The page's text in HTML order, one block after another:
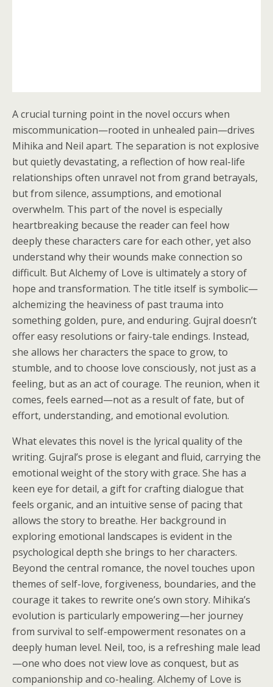
A crucial turning point in the novel occurs when
miscommunication—rooted in unhealed pain—drives
Mihika and Neil apart. The separation is not explosive
but quietly devastating, a reflection of how real-life
relationships often unravel not from grand betrayals,
but from silence, assumptions, and emotional
overwhelm. This part of the novel is especially
heartbreaking because the reader can feel how
deeply these characters care for each other, yet also
understand why their wounds make connection so
difficult. But Alchemy of Love is ultimately a story of
hope and transformation. The title itself is symbolic—
alchemizing the heaviness of past trauma into
something golden, pure, and enduring. Gujral doesn’t
offer easy resolutions or fairy-tale endings. Instead,
she allows her characters the space to grow, to
stumble, and to choose love consciously, not just as a
feeling, but as an act of courage. The reunion, when it
comes, feels earned—not as a result of fate, but of
effort, understanding, and emotional evolution.
What elevates this novel is the lyrical quality of the
writing. Gujral’s prose is elegant and fluid, carrying the
emotional weight of the story with grace. She has a
keen eye for detail, a gift for crafting dialogue that
feels organic, and an intuitive sense of pacing that
allows the story to breathe. Her background in
exploring emotional landscapes is evident in the
psychological depth she brings to her characters.
Beyond the central romance, the novel touches upon
themes of self-love, forgiveness, boundaries, and the
courage it takes to rewrite one’s own story. Mihika’s
evolution is particularly empowering—her journey
from survival to self-empowerment resonates on a
deeply human level. Neil, too, is a refreshing male lead
—one who does not view love as conquest, but as
companionship and co-healing. Alchemy of Love is